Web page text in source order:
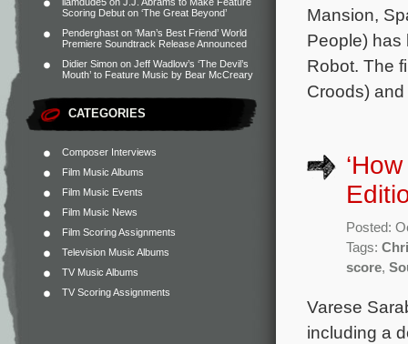
Scoring Debut on ‘The Great Beyond’
Penderghast on ‘Man’s Best Friend’ World
Premiere Soundtrack Release Announced
Didier Simon on Jeff Wadlow’s ‘The Devil’s
Mouth’ to Feature Music by Bear McCreary
CATEGORIES
Composer Interviews
Film Music Albums
Film Music Events
Film Music News
Film Scoring Assignments
Television Music Albums
TV Music Albums
TV Scoring Assignments
Mansion,
People) has
Robot. The
Croods)
Posted:
Tags:
score,
Varese
including a